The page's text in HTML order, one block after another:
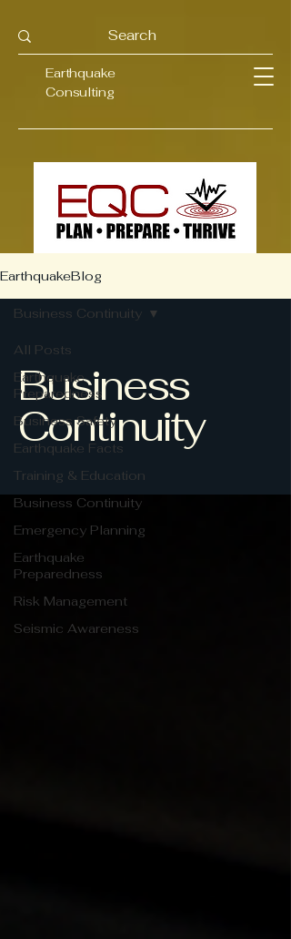
Earthquake
Consulting
EarthquakeBlog
All Posts
Earthquake
Preparedness
Business Safety
Earthquake Facts
Training & Education
Business Continuity
Emergency Planning
Earthquake
Preparedness
Risk Management
Seismic Awareness
Business Continuity
Business
Continuity